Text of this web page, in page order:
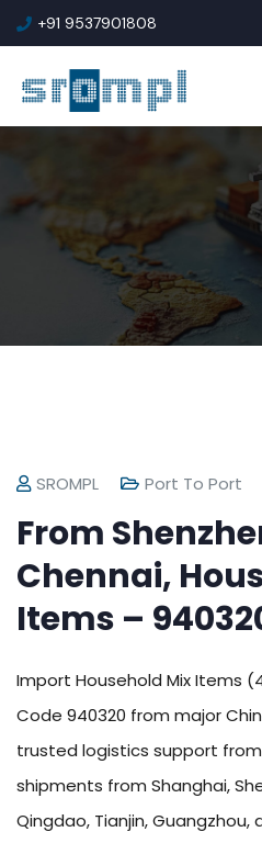
+91 9537901808
SROMPL Port To Port
From
Chennai,
Items –
Import Household Mix Items
Code 940320 from major
trusted logistics support from
shipments from Shanghai,
Qingdao, Tianjin, Guangzhou,